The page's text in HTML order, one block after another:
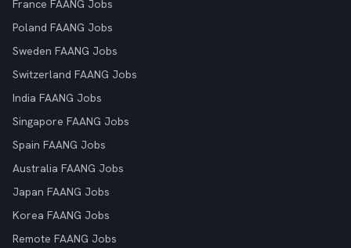
France FAANG Jobs
Poland FAANG Jobs
Sweden FAANG Jobs
Switzerland FAANG Jobs
India FAANG Jobs
Singapore FAANG Jobs
Spain FAANG Jobs
Australia FAANG Jobs
Japan FAANG Jobs
Korea FAANG Jobs
Remote FAANG Jobs